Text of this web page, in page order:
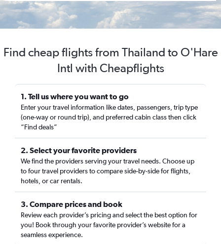
Find cheap flights from Thailand to O'Hare
Intl with Cheapflights
1. Tell us where you want to go
Enter your travel information like dates, passengers, trip type
(one-way or round trip), and preferred cabin class then click
“Find deals”
2. Select your favorite providers
We find the providers serving your travel needs. Choose up
to four travel providers to compare side-by-side for flights,
hotels, or car rentals.
3. Compare prices and book
Review each provider’s pricing and select the best option for
you! Book through your favorite provider’s website for a
seamless experience.